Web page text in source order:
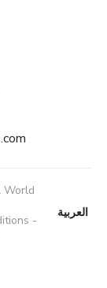
World
-
العربية